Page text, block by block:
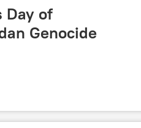
Day of
Genocide